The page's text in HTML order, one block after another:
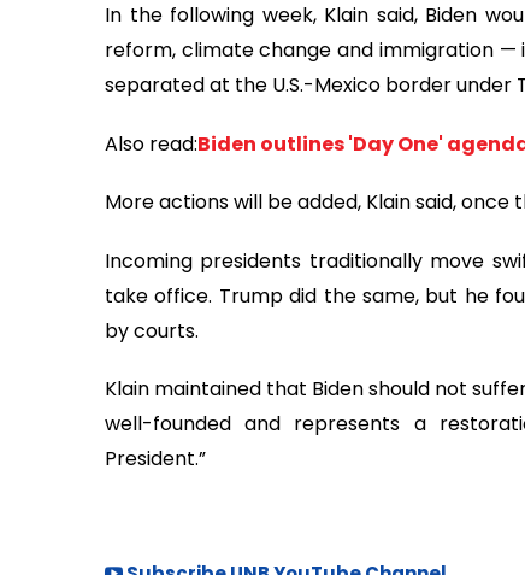
In the following week, Klain said, Biden
reform, climate change and immigration —
separated at the U.S.-Mexico border under
Also read:Biden outlines 'Day One'
More actions will be added, Klain said, once
Incoming presidents traditionally move
take office. Trump did the same, but he
by courts.
Klain maintained that Biden should not
well-founded and represents a
President.”